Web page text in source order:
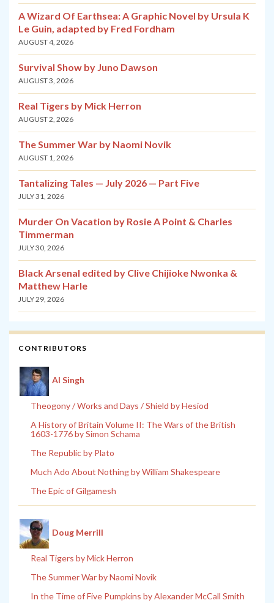
A Wizard Of Earthsea: A Graphic Novel by Ursula K
Le Guin, adapted by Fred Fordham
AUGUST 4, 2026
Survival Show by Juno Dawson
AUGUST 3, 2026
Real Tigers by Mick Herron
AUGUST 2, 2026
The Summer War by Naomi Novik
AUGUST 1, 2026
Tantalizing Tales — July 2026 — Part Five
JULY 31, 2026
Murder On Vacation by Rosie A Point & Charles
Timmerman
JULY 30, 2026
Black Arsenal edited by Clive Chijioke Nwonka &
Matthew Harle
JULY 29, 2026
CONTRIBUTORS
Al Singh
Theogony / Works and Days / Shield by Hesiod
A History of Britain Volume II: The Wars of the British
1603-1776 by Simon Schama
The Republic by Plato
Much Ado About Nothing by William Shakespeare
The Epic of Gilgamesh
Doug Merrill
Real Tigers by Mick Herron
The Summer War by Naomi Novik
In the Time of Five Pumpkins by Alexander McCall Smith